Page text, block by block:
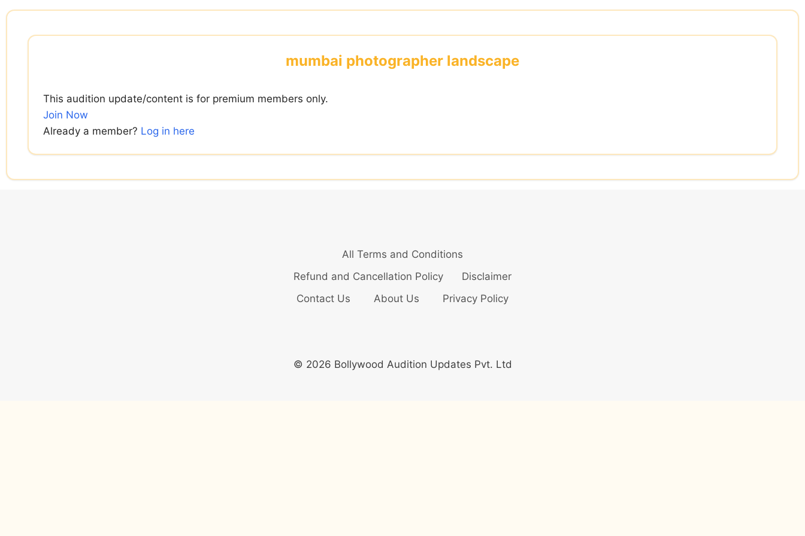
Skip
content
mumbai photographer landscape
This audition update/content is for premium members only.
Join Now
Already a member? Log in here
All Terms and Conditions
Refund and Cancellation Policy
Disclaimer
Contact Us
About Us Privacy Policy
© 2026 Bollywood Audition Updates Pvt. Ltd